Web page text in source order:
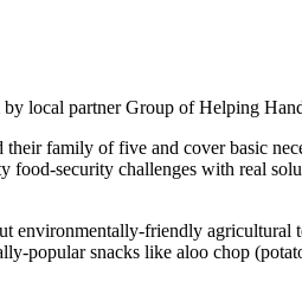
by local partner Group of Helping
family of five and cover basic
security challenges with real
environmentally-friendly agricultural
popular snacks like aloo chop